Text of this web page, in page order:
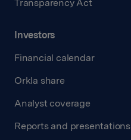
Transparency Act
Investors
Financial calendar
Orkla share
Analyst coverage
Reports and presentations